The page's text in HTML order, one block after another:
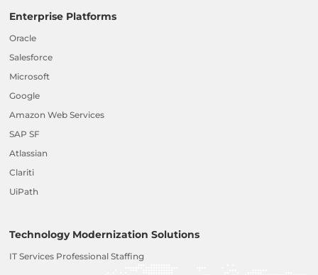
Enterprise Platforms
Oracle
Salesforce
Microsoft
Google
Amazon Web Services
SAP SF
Atlassian
Clariti
UiPath
Technology Modernization Solutions
IT Services Professional Staffing